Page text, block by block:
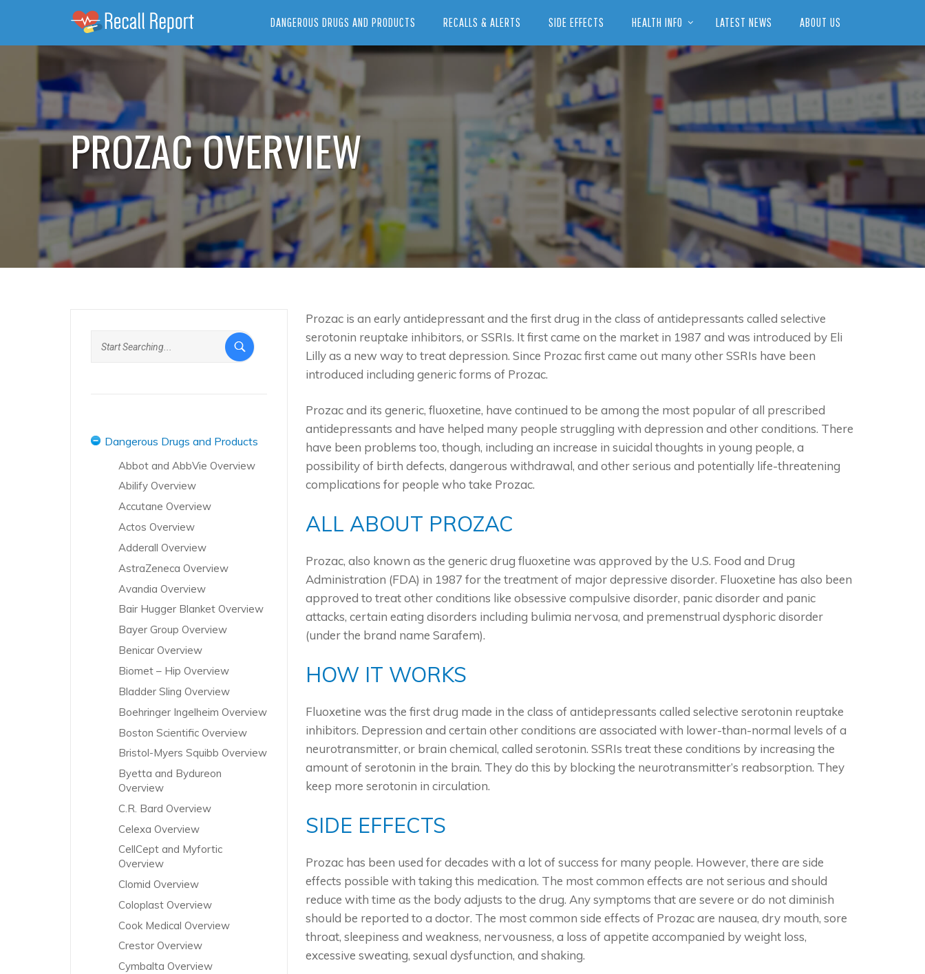
DANGEROUS DRUGS AND PRODUCTS RECALLS & ALERTS SIDE EFFECTS HEALTH INFO LATEST NEWS ABOUT US
PROZAC OVERVIEW
Prozac is an early antidepressant and the first drug in the class of antidepressants called selective
serotonin reuptake inhibitors, or SSRIs. It first came on the market in 1987 and was introduced by Eli
Lilly as a new way to treat depression. Since Prozac first came out many other SSRIs have been
introduced including generic forms of Prozac.
Prozac and its generic, fluoxetine, have continued to be among the most popular of all prescribed
antidepressants and have helped many people struggling with depression and other conditions. There
have been problems too, though, including an increase in suicidal thoughts in young people, a
possibility of birth defects, dangerous withdrawal, and other serious and potentially life-threatening
complications for people who take Prozac.
ALL ABOUT PROZAC
Prozac, also known as the generic drug fluoxetine was approved by the U.S. Food and Drug
Administration (FDA) in 1987 for the treatment of major depressive disorder. Fluoxetine has also been
approved to treat other conditions like obsessive compulsive disorder, panic disorder and panic
attacks, certain eating disorders including bulimia nervosa, and premenstrual dysphoric disorder
(under the brand name Sarafem).
HOW IT WORKS
Fluoxetine was the first drug made in the class of antidepressants called selective serotonin reuptake
inhibitors. Depression and certain other conditions are associated with lower-than-normal levels of a
neurotransmitter, or brain chemical, called serotonin. SSRIs treat these conditions by increasing the
amount of serotonin in the brain. They do this by blocking the neurotransmitter’s reabsorption. They
keep more serotonin in circulation.
SIDE EFFECTS
Prozac has been used for decades with a lot of success for many people. However, there are side
effects possible with taking this medication. The most common effects are not serious and should
reduce with time as the body adjusts to the drug. Any symptoms that are severe or do not diminish
should be reported to a doctor. The most common side effects of Prozac are nausea, dry mouth, sore
throat, sleepiness and weakness, nervousness, a loss of appetite accompanied by weight loss,
excessive sweating, sexual dysfunction, and shaking.
Dangerous Drugs and Products
Abbot and AbbVie Overview
Abilify Overview
Accutane Overview
Actos Overview
Adderall Overview
AstraZeneca Overview
Avandia Overview
Bair Hugger Blanket Overview
Bayer Group Overview
Benicar Overview
Biomet – Hip Overview
Bladder Sling Overview
Boehringer Ingelheim Overview
Boston Scientific Overview
Bristol-Myers Squibb Overview
Byetta and Bydureon
Overview
C.R. Bard Overview
Celexa Overview
CellCept and Myfortic
Overview
Clomid Overview
Coloplast Overview
Cook Medical Overview
Crestor Overview
Cymbalta Overview